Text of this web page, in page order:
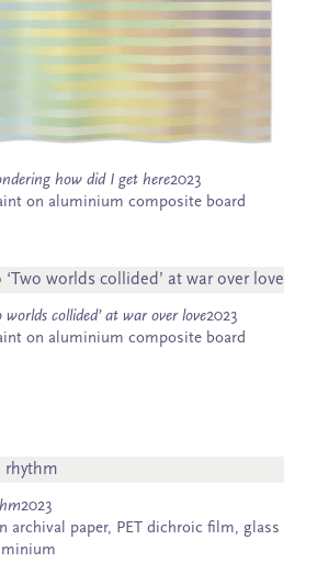
how did I get here2023
on aluminium composite board
collided’ at war over love2023
on aluminium composite board
2023
archival paper, PET dichroic film, glass